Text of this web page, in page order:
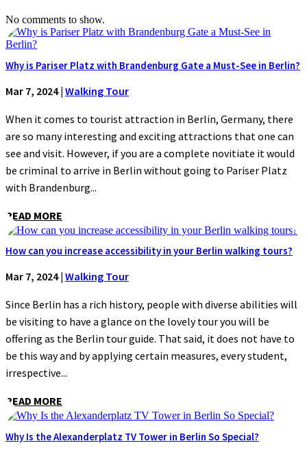
No comments to show.
Why is Pariser Platz with Brandenburg Gate a Must-See in Berlin?
Mar 7, 2024| Walking Tour
When it comes to tourist attraction in Berlin, Germany, there
are so many interesting and exciting attractions that one can
see and visit. However, if you are a complete novitiate it would
be criminal to arrive in Berlin without going to Pariser Platz
with Brandenburg...
READ MORE
How can you increase accessibility in your Berlin walking tours?
Mar 7, 2024| Walking Tour
Since Berlin has a rich history, people with diverse abilities will
be visiting to have a glance on the lovely tour you will be
offering as the Berlin tour guide. That said, it does not have to
be this way and by applying certain measures, every student,
irrespective...
READ MORE
Why Is the Alexanderplatz TV Tower in Berlin So Special?